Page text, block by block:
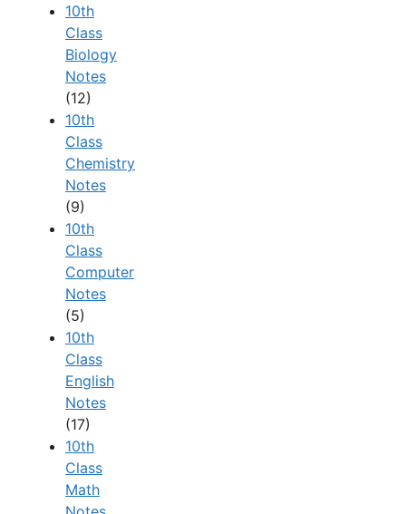
10th
Class
Biology
Notes
(12)
10th
Class
Chemistry
Notes
(9)
10th
Class
Computer
Notes
(5)
10th
Class
English
Notes
(17)
10th
Class
Math